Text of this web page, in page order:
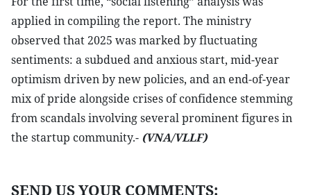
applied in compiling the report. The ministry
observed that 2025 was marked by fluctuating
sentiments: a subdued and anxious start, mid-year
optimism driven by new policies, and an end-of-year
mix of pride alongside crises of confidence stemming
from scandals involving several prominent figures in
the startup community.- (VNA/VLLF)